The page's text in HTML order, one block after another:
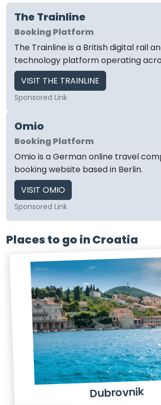
The Trainline
Booking Platform
The Trainline is a British digital rail
technology platform operating
VISIT THE TRAINLINE
Sponsored Link
Omio
Booking Platform
Omio is a German online travel
booking website based in Berlin.
VISIT OMIO
Sponsored Link
Places to go in Croatia
Dubrovnik